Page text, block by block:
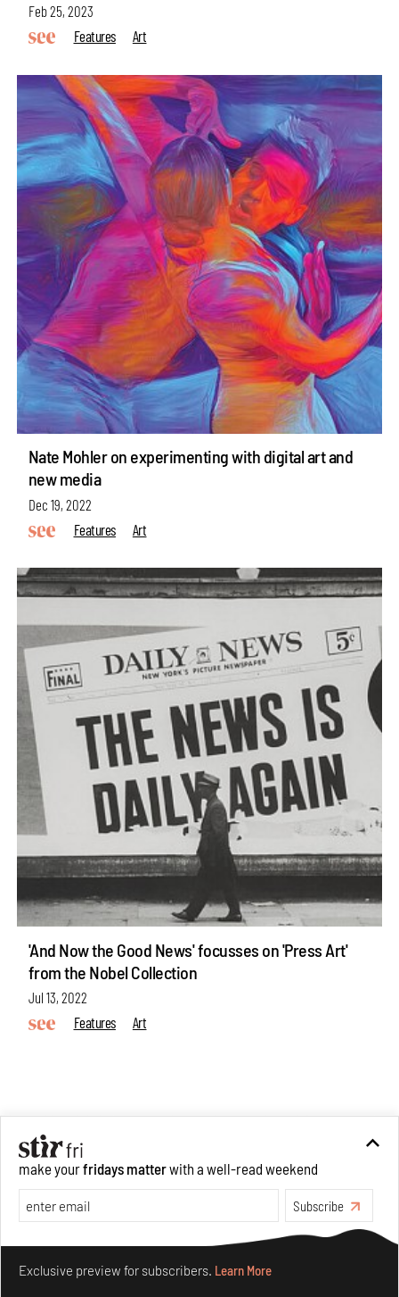
Feb 25, 2023
Features
Art
Nate Mohler on experimenting with digital art and
new media
Dec 19, 2022
Features
Art
'And Now the Good News' focusses on 'Press Art'
from the Nobel Collection
Jul 13, 2022
Features
Art
ABOUT US
GET IN TOUCH
CAREERS
PRIVACY POLICY
make yourfridays matterwith a well-read weekend
Subscribe
Exclusive preview for subscribers. Learn More
Make your fridays matter.Learn More